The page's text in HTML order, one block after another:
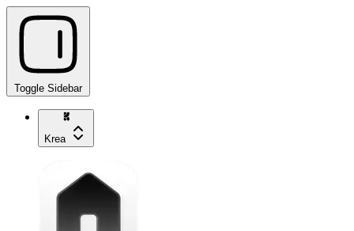
Toggle Sidebar
Krea